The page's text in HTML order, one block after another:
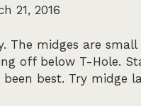
21, 2016
The midges are
off below T-Hole.
best. Try midge